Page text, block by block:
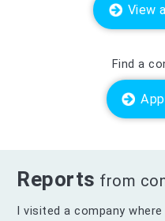
View
Find a
Reports from
I visited a company